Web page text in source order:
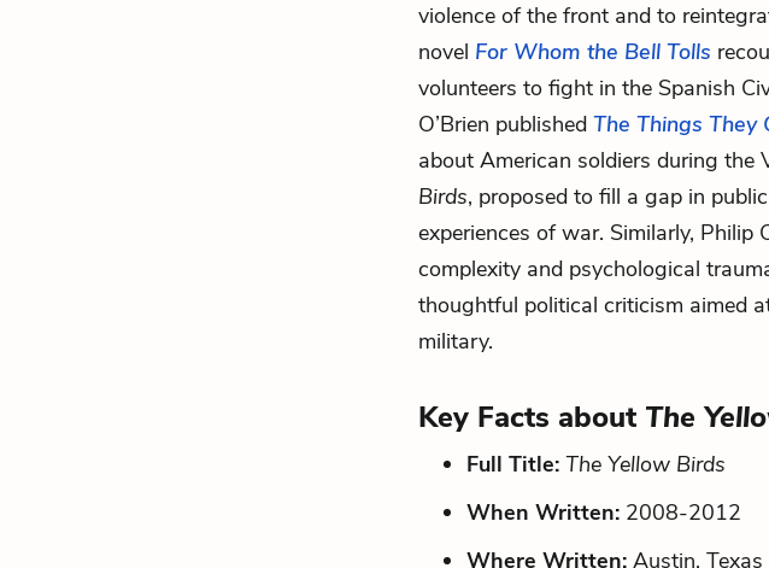
violence of the front and to
novel For Whom the Bell Tolls
volunteers to fight in the Spanish
O’Brien published The Things They
about American soldiers during
Birds, proposed to fill a gap in
experiences of war. Similarly, Philip
complexity and psychological
thoughtful political criticism aimed
military.
Key Facts about The
Full Title: The Yellow Birds
When Written: 2008-2012
Where Written: Austin, Texas